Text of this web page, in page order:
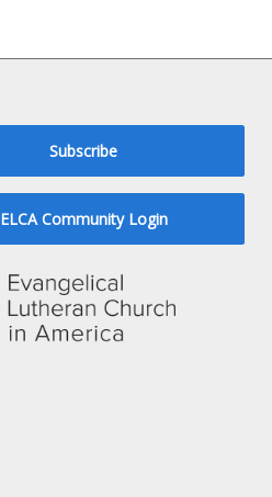
Subscribe
ELCA Community Login